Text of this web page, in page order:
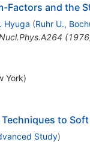
Factors and the
Hyuga (Ruhr U.,
York)
to
Study)